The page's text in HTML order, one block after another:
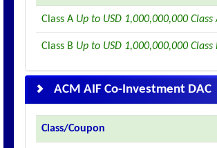
Class A Up to USD 1,000,000,000 Class
Class B Up to USD 1,000,000,000 Class
ACM AIF Co-Investment DAC
Class/Coupon